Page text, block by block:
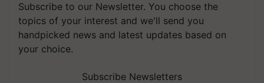
Subscribe to our Newsletter. You choose the
topics of your interest and we'll send you
handpicked news and latest updates based on
your choice.
Subscribe Newsletters